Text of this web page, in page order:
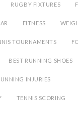
RUGBY FIXTURES
FITNESS
TOURNAMENTS
BEST RUNNING SHOES
INJURIES
TENNIS SCORING